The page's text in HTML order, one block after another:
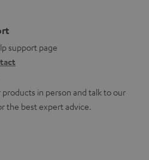
support page
in person and talk to our
the best expert advice.